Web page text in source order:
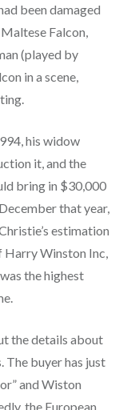
been damaged
Falcon,
(played by
in a scene,
his widow
it, and the
bring in $30,000
that year,
estimation
Harry Winston Inc,
the highest
the details about
The buyer has just
and Wiston
the European